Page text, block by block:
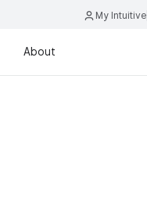
My Intuitive
About